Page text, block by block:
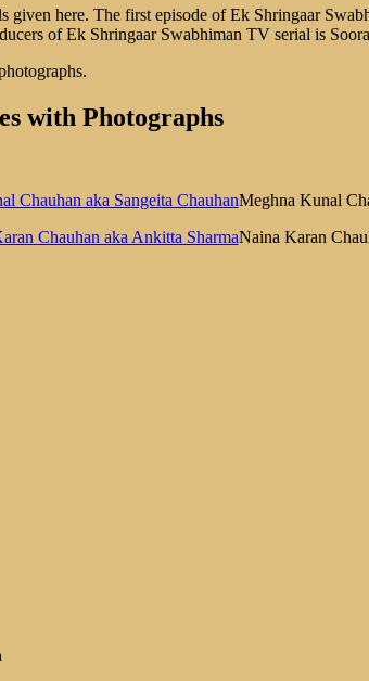
given here. The first episode of Ek Shringaar
of Ek Shringaar Swabhiman TV serial is
with Photographs
Meghna Kunal
Naina Karan